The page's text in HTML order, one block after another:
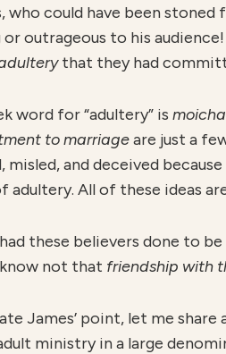
who could have been
or outrageous to his
that they had
word for “adultery” is
to marriageare just a
misled, and deceived
adultery. All of these ideas
these believers done to be
not that friendship with
James’ point, let me
ministry in a large